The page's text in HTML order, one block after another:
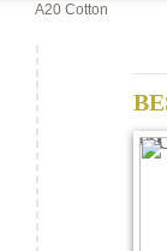
A20 Cotton